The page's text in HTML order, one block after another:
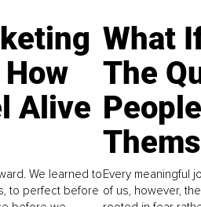
Alive
We learned to
to perfect before
What
The
Every meaningful
of us, however,